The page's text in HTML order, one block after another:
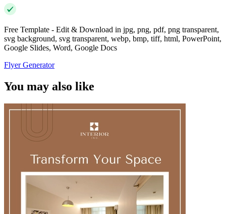
Free Template - Edit & Download in jpg, png, pdf, png transparent,
svg background, svg transparent, webp, bmp, tiff, html, PowerPoint,
Google Slides, Word, Google Docs
Flyer Generator
You may also like